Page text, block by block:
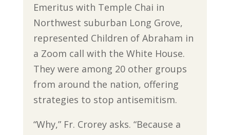
Emeritus with Temple Chai in
Northwest suburban Long Grove,
represented Children of Abraham in
a Zoom call with the White House.
They were among 20 other groups
from around the nation, offering
strategies to stop antisemitism.
“Why,” Fr. Crorey asks. “Because a